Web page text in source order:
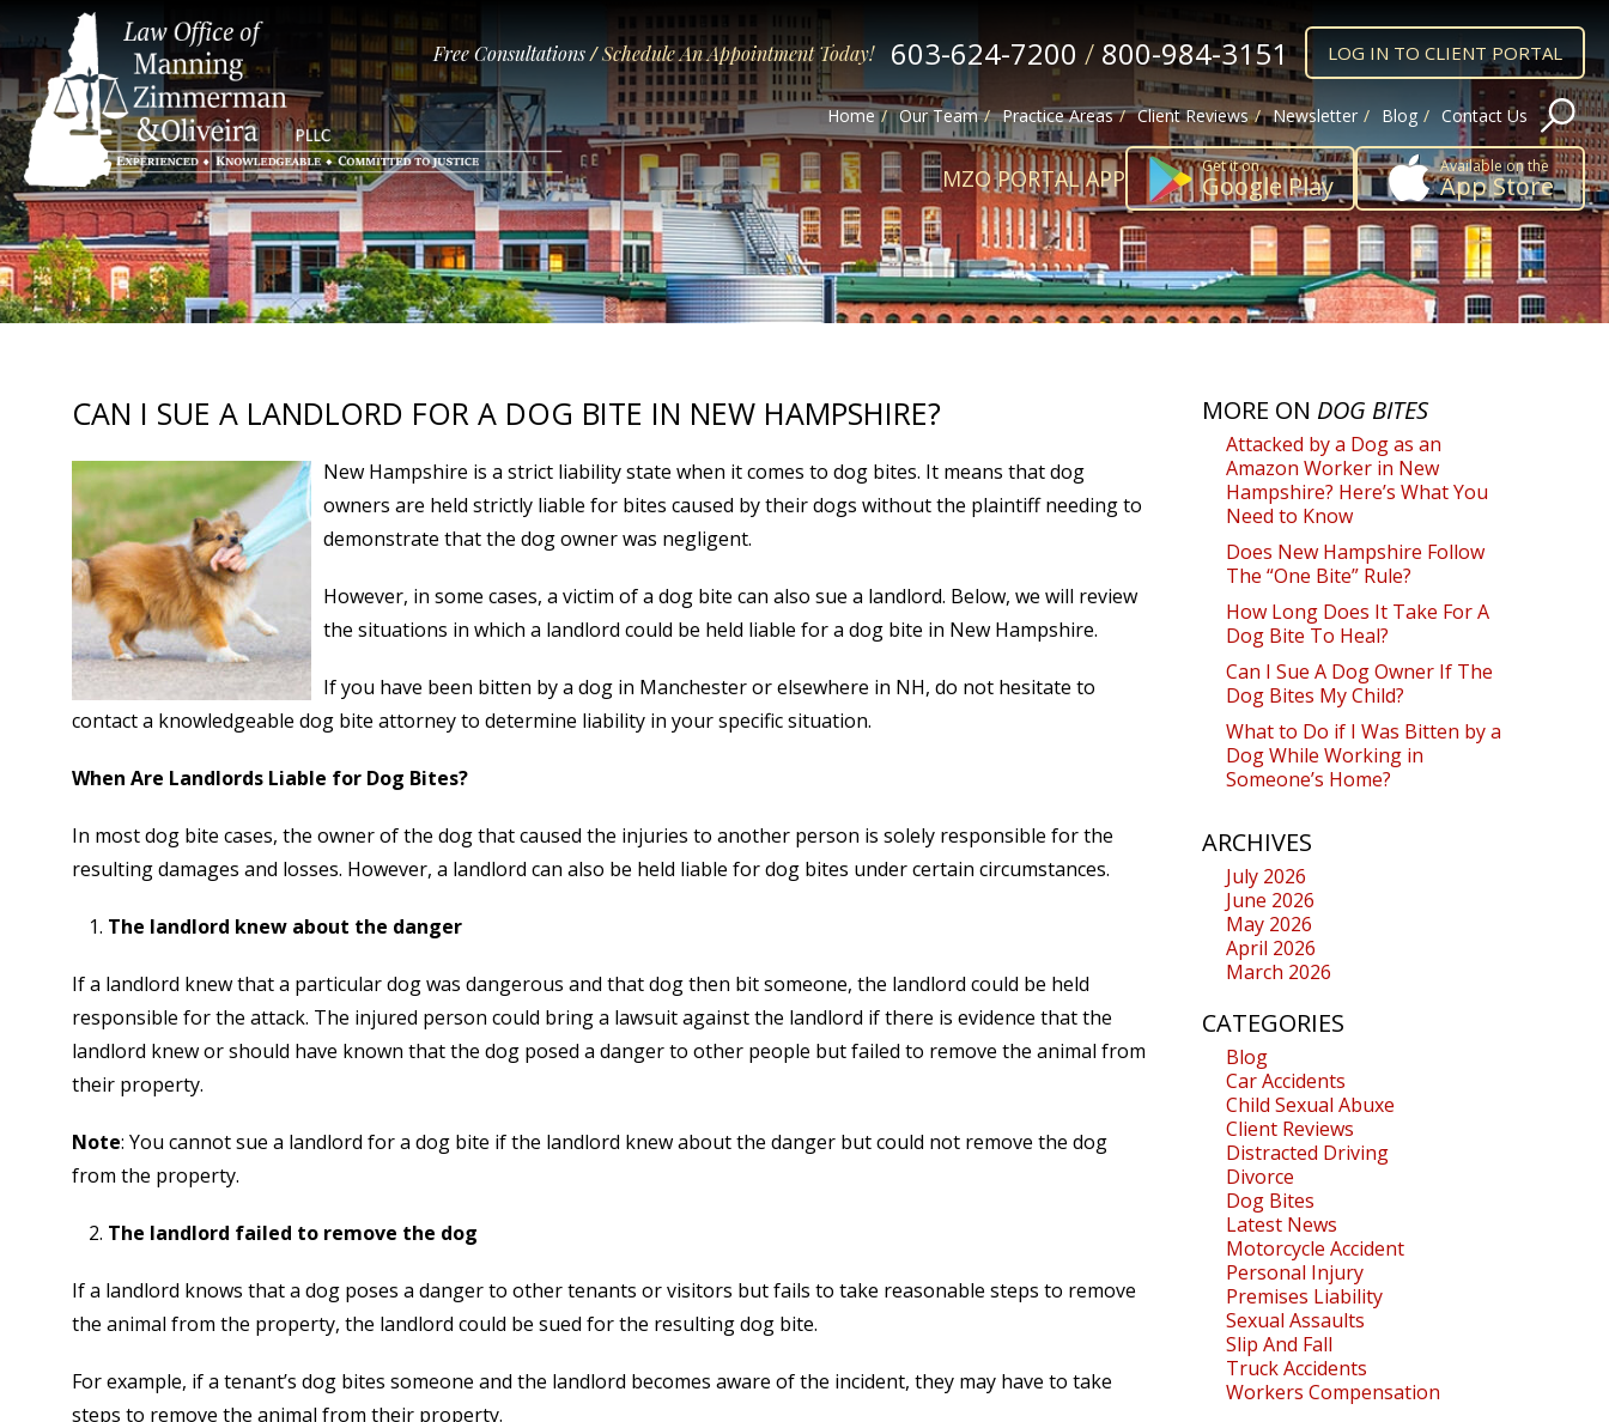
Free Consultations/Schedule An Appointment Today! 603-624-7200 / 800-984-3151 LOG IN TO CLIENT PORTAL
MZO PORTAL APP Get it on
Google Play
Available on the
App Store
Home Our Team Practice Areas Client Reviews Newsletter Blog Contact Us
CAN I SUE A LANDLORD FOR A DOG BITE IN NEW HAMPSHIRE?
New Hampshire is a strict liability state when it comes to dog bites. It means that dog
owners are held strictly liable for bites caused by their dogs without the plaintiff needing to
demonstrate that the dog owner was negligent.
However, in some cases, a victim of a dog bite can also sue a landlord. Below, we will review
the situations in which a landlord could be held liable for a dog bite in New Hampshire.
If you have been bitten by a dog in Manchester or elsewhere in NH, do not hesitate to
contact a knowledgeable dog bite attorney to determine liability in your specific situation.
When Are Landlords Liable for Dog Bites?
In most dog bite cases, the owner of the dog that caused the injuries to another person is solely responsible for the
resulting damages and losses. However, a landlord can also be held liable for dog bites under certain circumstances.
The landlord knew about the danger
If a landlord knew that a particular dog was dangerous and that dog then bit someone, the landlord could be held
responsible for the attack. The injured person could bring a lawsuit against the landlord if there is evidence that the
landlord knew or should have known that the dog posed a danger to other people but failed to remove the animal from
their property.
Note: You cannot sue a landlord for a dog bite if the landlord knew about the danger but could not remove the dog
from the property.
The landlord failed to remove the dog
If a landlord knows that a dog poses a danger to other tenants or visitors but fails to take reasonable steps to remove
the animal from the property, the landlord could be sued for the resulting dog bite.
For example, if a tenant’s dog bites someone and the landlord becomes aware of the incident, they may have to take
steps to remove the animal from their property.
MORE ON DOG BITES
Attacked by a Dog as an
Amazon Worker in New
Hampshire? Here’s What You
Need to Know
Does New Hampshire Follow
The “One Bite” Rule?
How Long Does It Take For A
Dog Bite To Heal?
Can I Sue A Dog Owner If The
Dog Bites My Child?
What to Do if I Was Bitten by a
Dog While Working in
Someone’s Home?
ARCHIVES
July 2026
June 2026
May 2026
April 2026
March 2026
CATEGORIES
Blog
Car Accidents
Child Sexual Abuxe
Client Reviews
Distracted Driving
Divorce
Dog Bites
Latest News
Motorcycle Accident
Personal Injury
Premises Liability
Sexual Assaults
Slip And Fall
Truck Accidents
Workers Compensation